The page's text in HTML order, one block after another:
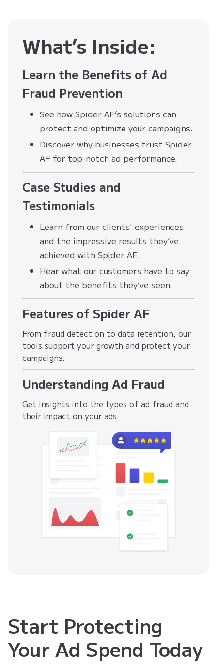
What’s Inside:
Learn the Benefits of Ad
Fraud Prevention
See how Spider AF’s solutions can
protect and optimize your campaigns.
Discover why businesses trust Spider
AF for top-notch ad performance.
Case Studies and
Testimonials
Learn from our clients' experiences
and the impressive results they’ve
achieved with Spider AF.
Hear what our customers have to say
about the benefits they’ve seen.
Features of Spider AF
From fraud detection to data retention, our
tools support your growth and protect your
campaigns.
Understanding Ad Fraud
Get insights into the types of ad fraud and
their impact on your ads.
Start Protecting
Your Ad Spend Today